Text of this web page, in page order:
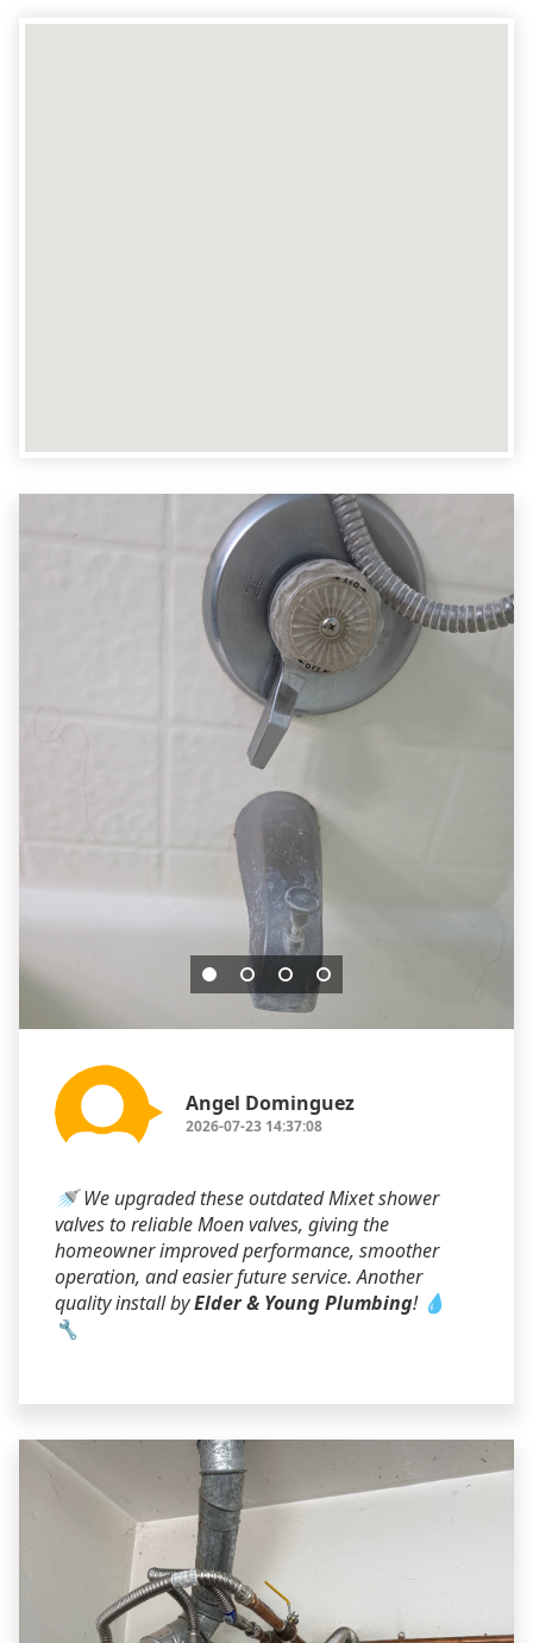
Angel Dominguez
2026-07-23 14:37:08
🚿 We upgraded these outdated Mixet shower
valves to reliable Moen valves, giving the
homeowner improved performance, smoother
operation, and easier future service. Another
quality install byElder & Young Plumbing! 💧
🔧